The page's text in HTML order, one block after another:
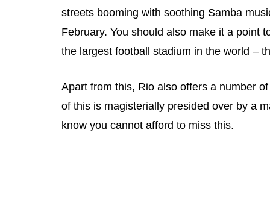
streets booming with soothing Samba
February. You should also make it a point
the largest football stadium in the world –
Apart from this, Rio also offers a number
of this is magisterially presided over by a
know you cannot afford to miss this.